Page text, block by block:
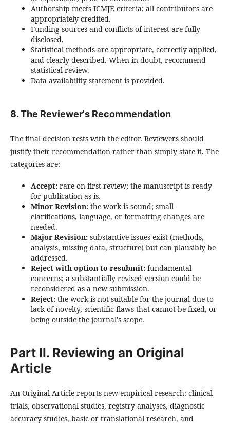
Authorship meets ICMJE criteria; all contributors are
appropriately credited.
Funding sources and conflicts of interest are fully
disclosed.
Statistical methods are appropriate, correctly applied,
and clearly described. When in doubt, recommend
statistical review.
Data availability statement is provided.
8. The Reviewer's Recommendation
The final decision rests with the editor. Reviewers should
justify their recommendation rather than simply state it. The
categories are:
Accept: rare on first review; the manuscript is ready
for publication as is.
Minor Revision: the work is sound; small
clarifications, language, or formatting changes are
needed.
Major Revision: substantive issues exist (methods,
analysis, missing data, structure) but can plausibly be
addressed.
Reject with option to resubmit: fundamental
concerns; a substantially revised version could be
reconsidered as a new submission.
Reject: the work is not suitable for the journal due to
lack of novelty, scientific flaws that cannot be fixed, or
being outside the journal's scope.
Part II. Reviewing an Original
Article
An Original Article reports new empirical research: clinical
trials, observational studies, registry analyses, diagnostic
accuracy studies, basic or translational research, and